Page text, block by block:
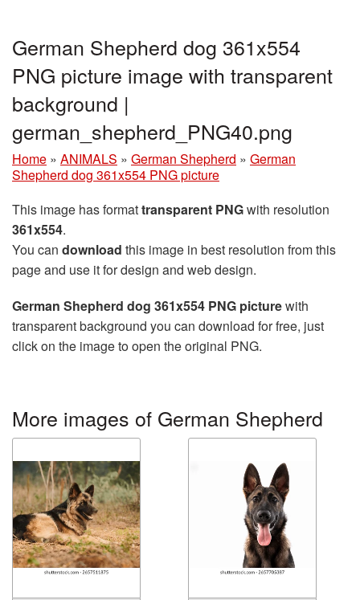
German Shepherd dog 361x554
PNG picture image with transparent
background |
german_shepherd_PNG40.png
Home » ANIMALS » German Shepherd » German
Shepherd dog 361x554 PNG picture
This image has formattransparent PNGwith resolution
361x554.
You can download this image in best resolution from this
page and use it for design and web design.
German Shepherd dog 361x554 PNG picturewith
transparent background you can download for free, just
click on the image to open the original PNG.
More images of German Shepherd